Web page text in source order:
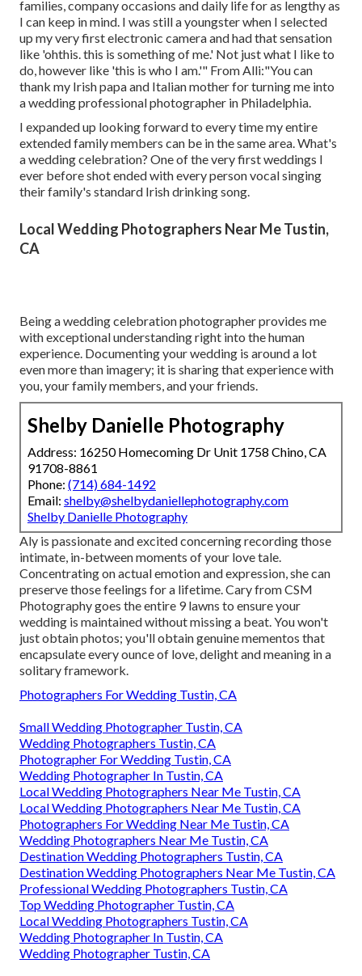
families, company occasions and daily life for as lengthy as
I can keep in mind. I was still a youngster when I selected
up my very first electronic camera and had that sensation
like 'ohthis. this is something of me.' Not just what I like to
do, however like 'this is who I am.'" From Alli:"You can
thank my Irish papa and Italian mother for turning me into
a wedding professional photographer in Philadelphia.
I expanded up looking forward to every time my entire
extended family members can be in the same area. What's
a wedding celebration? One of the very first weddings I
ever before shot ended with every person vocal singing
their family's standard Irish drinking song.
Local Wedding Photographers Near Me Tustin,
CA
Being a wedding celebration photographer provides me
with exceptional understanding right into the human
experience. Documenting your wedding is around a lot
even more than imagery; it is sharing that experience with
you, your family members, and your friends.
Shelby Danielle Photography
Address: 16250 Homecoming Dr Unit 1758 Chino, CA
91708-8861
Phone: (714) 684-1492
Email: shelby@shelbydaniellephotography.com
Shelby Danielle Photography
Aly is passionate and excited concerning recording those
intimate, in-between moments of your love tale.
Concentrating on actual emotion and expression, she can
preserve those feelings for a lifetime. Cary from CSM
Photography goes the entire 9 lawns to ensure your
wedding is maintained without missing a beat. You won't
just obtain photos; you'll obtain genuine mementos that
encapsulate every ounce of love, delight and meaning in a
solitary framework.
Photographers For Wedding Tustin, CA
Small Wedding Photographer Tustin, CA
Wedding Photographers Tustin, CA
Photographer For Wedding Tustin, CA
Wedding Photographer In Tustin, CA
Local Wedding Photographers Near Me Tustin, CA
Local Wedding Photographers Near Me Tustin, CA
Photographers For Wedding Near Me Tustin, CA
Wedding Photographers Near Me Tustin, CA
Destination Wedding Photographers Tustin, CA
Destination Wedding Photographers Near Me Tustin, CA
Professional Wedding Photographers Tustin, CA
Top Wedding Photographer Tustin, CA
Local Wedding Photographers Tustin, CA
Wedding Photographer In Tustin, CA
Wedding Photographer Tustin, CA